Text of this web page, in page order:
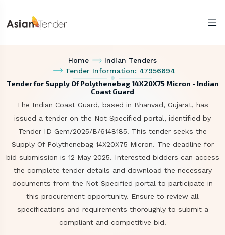
Home
Indian Tenders
Tender Information: 47956694
Tender for Supply Of Polythenebag 14X20X75 Micron - Indian
Coast Guard
The Indian Coast Guard, based in Bhanvad, Gujarat, has
issued a tender on the Not Specified portal, identified by
Tender ID Gem/2025/B/6148185. This tender seeks the
Supply Of Polythenebag 14X20X75 Micron. The deadline for
bid submission is 12 May 2025. Interested bidders can access
the complete tender details and download the necessary
documents from the Not Specified portal to participate in
this procurement opportunity. Ensure to review all
specifications and requirements thoroughly to submit a
compliant and competitive bid.